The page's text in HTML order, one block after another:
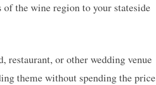
of the wine region to your stateside
restaurant, or other wedding venue
theme without spending the price